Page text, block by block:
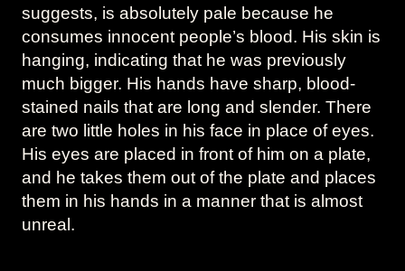
suggests, is absolutely pale because he
consumes innocent people’s blood. His skin is
hanging, indicating that he was previously
much bigger. His hands have sharp, blood-
stained nails that are long and slender. There
are two little holes in his face in place of eyes.
His eyes are placed in front of him on a plate,
and he takes them out of the plate and places
them in his hands in a manner that is almost
unreal.